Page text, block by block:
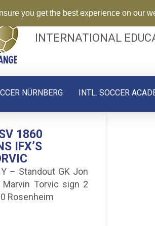
INTERNATIONAL
NÜRNBERG INTL. SOCCER
1860
IFX’S
– Standout GK Jon
Marvin Torvic sign 2
Rosenheim
you get the best experience on our